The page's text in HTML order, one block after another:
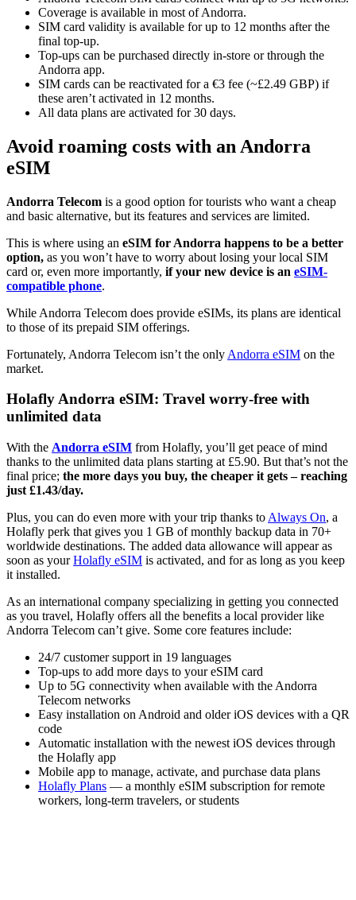
Coverage is available in most of Andorra.
SIM card validity is available for up to 12 months after the
final top-up.
Top-ups can be purchased directly in-store or through the
Andorra app.
SIM cards can be reactivated for a €3 fee (~£2.49 GBP) if
these aren’t activated in 12 months.
All data plans are activated for 30 days.
Avoid roaming costs with an Andorra
eSIM
Andorra Telecom is a good option for tourists who want a cheap
and basic alternative, but its features and services are limited.
This is where using an eSIM for Andorra happens to be a better
option, as you won’t have to worry about losing your local SIM
card or, even more importantly, if your new device is an eSIM-
compatible phone.
While Andorra Telecom does provide eSIMs, its plans are identical
to those of its prepaid SIM offerings.
Fortunately, Andorra Telecom isn’t the only Andorra eSIM on the
market.
Holafly Andorra eSIM: Travel worry-free with
unlimited data
With the Andorra eSIM from Holafly, you’ll get peace of mind
thanks to the unlimited data plans starting at £5.90. But that’s not the
final price; the more days you buy, the cheaper it gets – reaching
just £1.43/day.
Plus, you can do even more with your trip thanks to Always On, a
Holafly perk that gives you 1 GB of monthly backup data in 70+
worldwide destinations. The added data allowance will appear as
soon as yourHolafly eSIM is activated, and for as long as you keep
it installed.
As an international company specializing in getting you connected
as you travel, Holafly offers all the benefits a local provider like
Andorra Telecom can’t give. Some core features include:
24/7 customer support in 19 languages
Top-ups to add more days to your eSIM card
Up to 5G connectivity when available with the Andorra
Telecom networks
Easy installation on Android and older iOS devices with a QR
code
Automatic installation with the newest iOS devices through
the Holafly app
Mobile app to manage, activate, and purchase data plans
Holafly Plans — a monthly eSIM subscription for remote
workers, long-term travelers, or students